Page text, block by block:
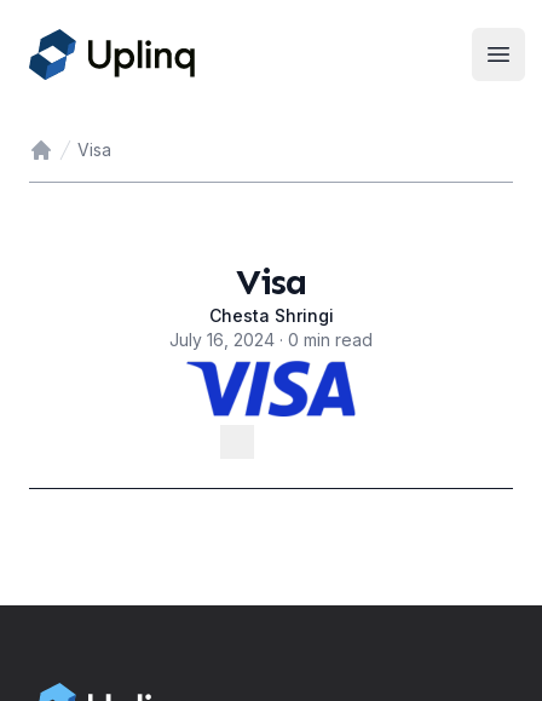
Home
Visa
Visa
Chesta Shringi
July 16, 2024 · 0 min read